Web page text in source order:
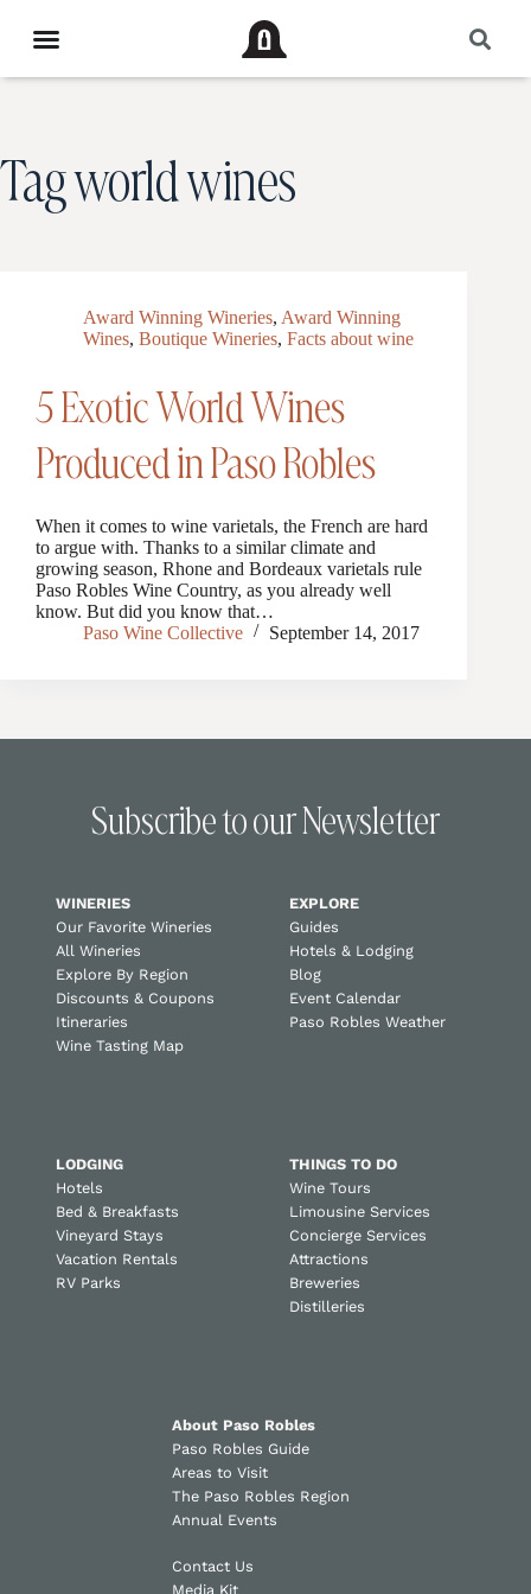
Tagworld wines
Award Winning Wineries, Award Winning
Wines, Boutique Wineries, Facts about wine
5 Exotic World Wines
Produced in Paso Robles
When it comes to wine varietals, the French are hard
to argue with. Thanks to a similar climate and
growing season, Rhone and Bordeaux varietals rule
Paso Robles Wine Country, as you already well
know. But did you know that…
Paso Wine Collective
September 14, 2017
Subscribe to our Newsletter
WINERIES
Our Favorite Wineries
All Wineries
Explore By Region
Discounts & Coupons
Itineraries
Wine Tasting Map
EXPLORE
Guides
Hotels & Lodging
Blog
Event Calendar
Paso Robles Weather
LODGING
Hotels
Bed & Breakfasts
Vineyard Stays
Vacation Rentals
RV Parks
THINGS TO DO
Wine Tours
Limousine Services
Concierge Services
Attractions
Breweries
Distilleries
About Paso Robles
Paso Robles Guide
Areas to Visit
The Paso Robles Region
Annual Events
Contact Us
Media Kit